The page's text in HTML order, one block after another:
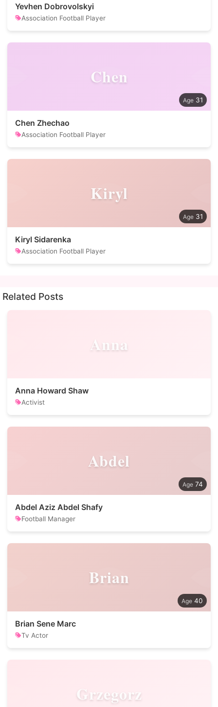
Yevhen Dobrovolskyi
Association Football Player
Chen
31
Chen Zhechao
Association Football Player
Kiryl
31
Kiryl Sidarenka
Association Football Player
Related Posts
Anna
Anna Howard Shaw
Activist
Abdel
74
Abdel Aziz Abdel Shafy
Football Manager
Brian
40
Brian Sene Marc
Tv Actor
Grzegorz